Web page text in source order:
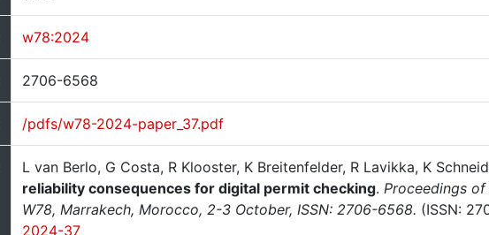
w78:2024
2706-6568
/pdfs/w78-2024-paper_37.pdf
L van Berlo, G Costa, R Klooster, K Breitenfelder, R Lavikka, K
reliability consequences for digital permit checking. Proceedings
W78, Marrakech, Morocco, 2-3 October, ISSN: 2706-6568. (ISSN:
2024-37